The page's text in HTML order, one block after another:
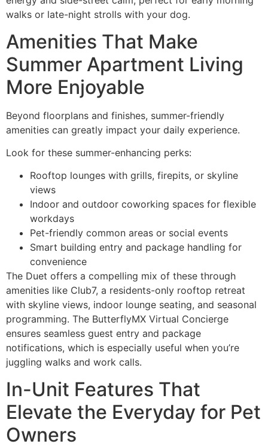
walks or late-night strolls with your dog.
Amenities That Make
Summer Apartment Living
More Enjoyable
Beyond floorplans and finishes, summer-friendly
amenities can greatly impact your daily experience.
Look for these summer-enhancing perks:
Rooftop lounges with grills, firepits, or skyline
views
Indoor and outdoor coworking spaces for flexible
workdays
Pet-friendly common areas or social events
Smart building entry and package handling for
convenience
The Duet offers a compelling mix of these through
amenities like Club7, a residents-only rooftop retreat
with skyline views, indoor lounge seating, and seasonal
programming. The ButterflyMX Virtual Concierge
ensures seamless guest entry and package
notifications, which is especially useful when you’re
juggling walks and work calls.
In-Unit Features That
Elevate the Everyday for Pet
Owners